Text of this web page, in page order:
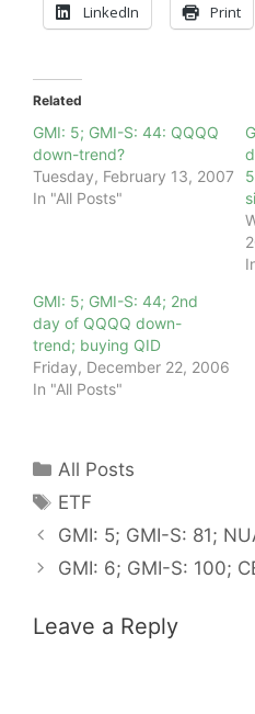
LinkedIn Print
Related
GMI: 5; GMI-S: 44: QQQQ
down-trend?
Tuesday, February 13, 2007
In "All Posts"
GMI: 5; GMI-S: 44; 2nd
day of QQQQ down-
trend; buying QID
Friday, December 22, 2006
In "All Posts"
Categories
All Posts
Tags
ETF
GMI: 5; GMI-S: 81;
GMI: 6; GMI-S: 100;
Leave a Reply